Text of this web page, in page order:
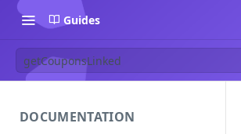
Guides
getCouponsLinked
DOCUMENTATION